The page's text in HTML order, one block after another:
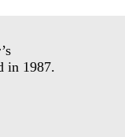
in 1987.